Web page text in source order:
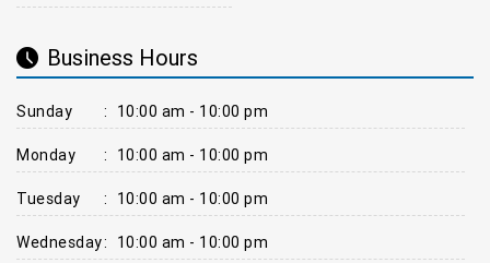
Business Hours
Sunday : 10:00 am - 10:00 pm
Monday : 10:00 am - 10:00 pm
Tuesday : 10:00 am - 10:00 pm
Wednesday: 10:00 am - 10:00 pm